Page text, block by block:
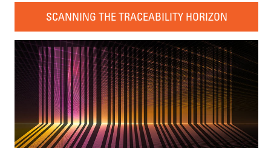
SCANNING THE TRACEABILITY HORIZON